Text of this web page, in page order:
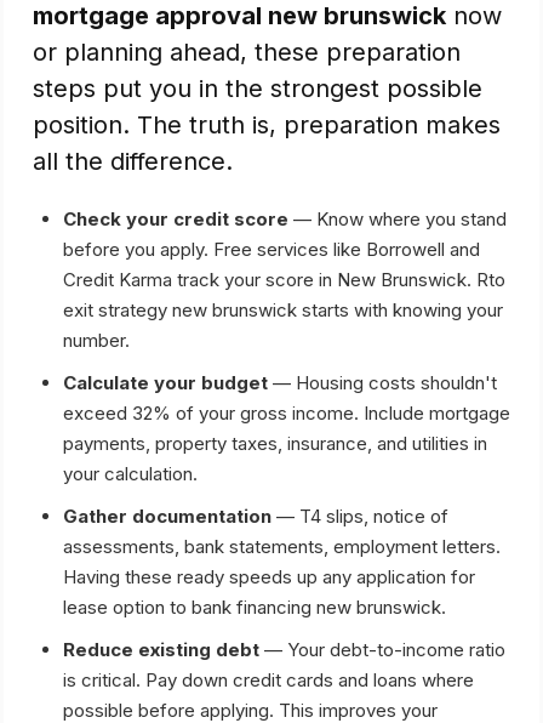
mortgage approval new brunswick now
or planning ahead, these preparation
steps put you in the strongest possible
position. The truth is, preparation makes
all the difference.
Check your credit score — Know where you stand
before you apply. Free services like Borrowell and
Credit Karma track your score in New Brunswick. Rto
exit strategy new brunswick starts with knowing your
number.
Calculate your budget — Housing costs shouldn't
exceed 32% of your gross income. Include mortgage
payments, property taxes, insurance, and utilities in
your calculation.
Gather documentation — T4 slips, notice of
assessments, bank statements, employment letters.
Having these ready speeds up any application for
lease option to bank financing new brunswick.
Reduce existing debt — Your debt-to-income ratio
is critical. Pay down credit cards and loans where
possible before applying. This improves your